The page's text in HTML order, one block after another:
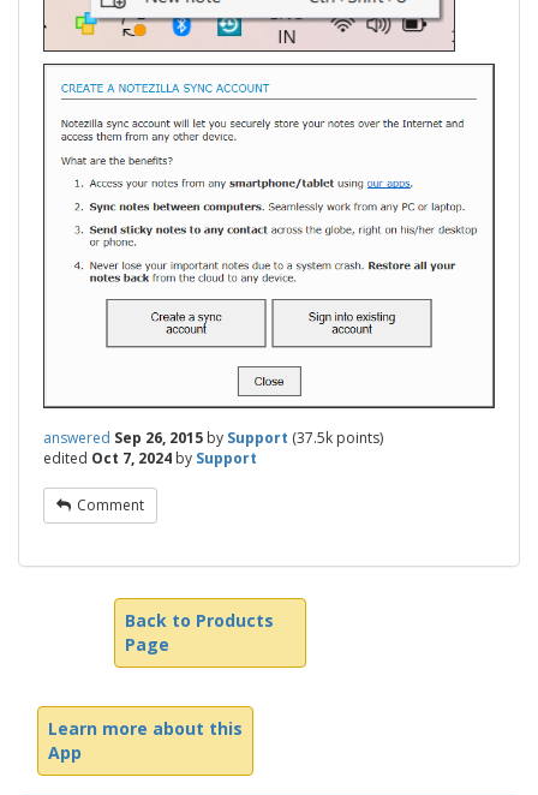
answered Sep 26, 2015 by Support (37.5k points)
edited Oct 7, 2024 by Support
Comment
Back to Products
Page
Learn more about this
App